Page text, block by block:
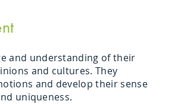
and understanding of their
and cultures. They
and develop their sense
uniqueness.